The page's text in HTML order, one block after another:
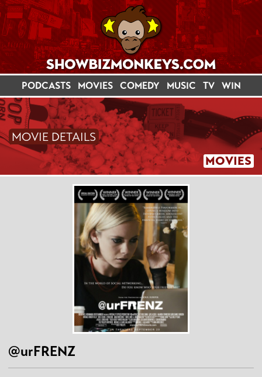
PODCASTS MOVIES COMEDY MUSIC TV WIN
MOVIES
MOVIE DETAILS
@urFRENZ